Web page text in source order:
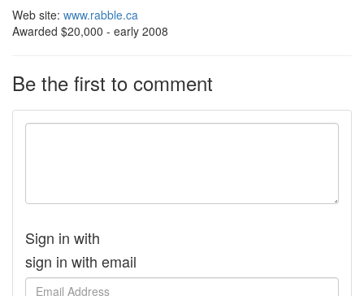
Web site: www.rabble.ca
Awarded $20,000 - early 2008
Be the first to comment
Sign in with
sign in with email